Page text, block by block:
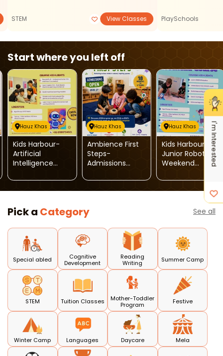
I'm Interested
STEM View Classes PlaySchools
Start where you left off
Hauz Khas
Kids Harbour-
Artificial
Intelligence
Course
Hauz Khas
Ambience First
Steps-
Admissions
Hauz Khas
Kids Harbour-
Junior Robotics
Weekend
Pick a Category See all
Special abled
Cognitive
Development
Reading
Writing
Summer Camp
STEM Tuition Classes
Mother-Toddler
Program
Festive
Winter Camp Languages Daycare Mela